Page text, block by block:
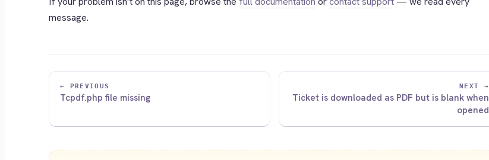
message.
← PREVIOUS
Tcpdf.php file missing
NEXT →
Ticket is downloaded as PDF but is blank when
opened